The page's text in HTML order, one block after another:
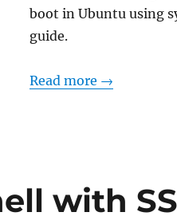
boot in Ubuntu using
guide.
Read more →
with